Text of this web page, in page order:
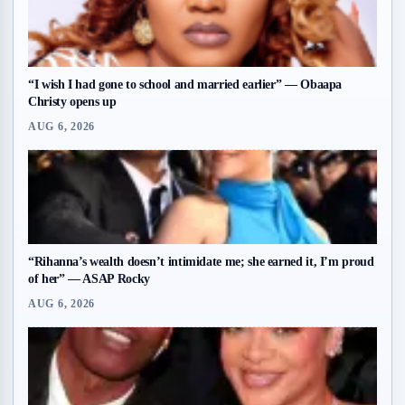
“I wish I had gone to school and married earlier” — Obaapa
Christy opens up
AUG 6, 2026
“Rihanna’s wealth doesn’t intimidate me; she earned it, I’m proud
of her” — ASAP Rocky
AUG 6, 2026